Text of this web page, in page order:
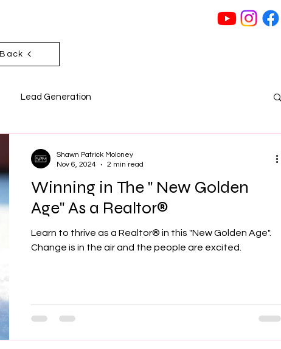
Back
Lead Generation
Winning in The " New Golden
Age" As a Realtor®
Learn to thrive as a Realtor® in this "New Golden Age".
Change is in the air and the people are excited.
Shawn Patrick Moloney
Nov 6, 2024
2 min read